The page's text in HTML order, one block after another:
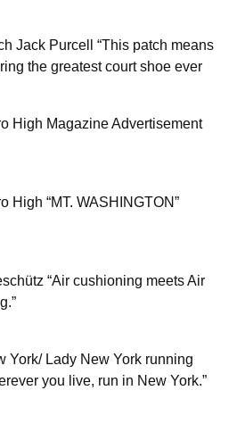
Jack Purcell “This patch means
the greatest court shoe ever
High Magazine Advertisement
High “MT. WASHINGTON”
“Air cushioning meets Air
York/ Lady New York running
you live, run in New York.”